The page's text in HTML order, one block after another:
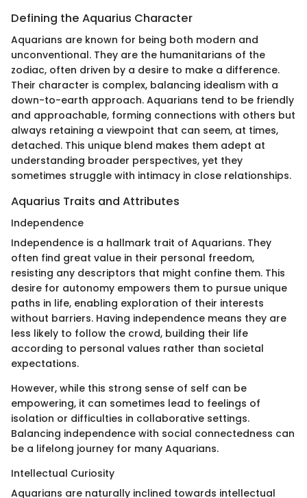
Defining the Aquarius Character
Aquarians are known for being both modern and
unconventional. They are the humanitarians of the
zodiac, often driven by a desire to make a difference.
Their character is complex, balancing idealism with a
down-to-earth approach. Aquarians tend to be friendly
and approachable, forming connections with others but
always retaining a viewpoint that can seem, at times,
detached. This unique blend makes them adept at
understanding broader perspectives, yet they
sometimes struggle with intimacy in close relationships.
Aquarius Traits and Attributes
Independence
Independence is a hallmark trait of Aquarians. They
often find great value in their personal freedom,
resisting any descriptors that might confine them. This
desire for autonomy empowers them to pursue unique
paths in life, enabling exploration of their interests
without barriers. Having independence means they are
less likely to follow the crowd, building their life
according to personal values rather than societal
expectations.
However, while this strong sense of self can be
empowering, it can sometimes lead to feelings of
isolation or difficulties in collaborative settings.
Balancing independence with social connectedness can
be a lifelong journey for many Aquarians.
Intellectual Curiosity
Aquarians are naturally inclined towards intellectual